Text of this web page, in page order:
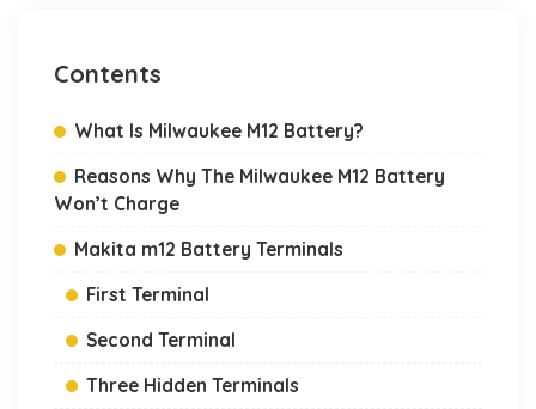
Contents
What Is Milwaukee M12 Battery?
Reasons Why The Milwaukee M12 Battery
Won’t Charge
Makita m12 Battery Terminals
First Terminal
Second Terminal
Three Hidden Terminals